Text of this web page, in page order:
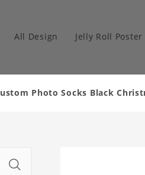
All Design Jelly Roll Poster
Photo Socks Black